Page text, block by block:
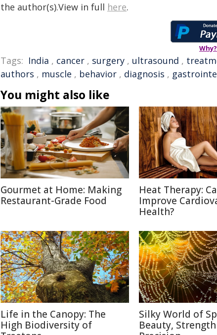
the author(s).View in full here.
Why?
Tags: India , cancer , surgery , ultrasound ,
authors , muscle , behavior , diagnosis ,
You might also like
Gourmet at Home: Making
Restaurant-Grade Food
Heat Therapy:
Improve
Health?
Life in the Canopy: The
High Biodiversity of
Silky World of
Beauty,